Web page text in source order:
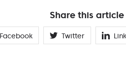
Share this article
Facebook Twitter